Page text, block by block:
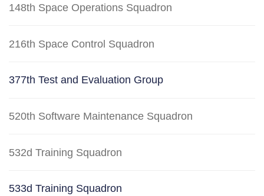
148th Space Operations Squadron
216th Space Control Squadron
377th Test and Evaluation Group
520th Software Maintenance Squadron
532d Training Squadron
533d Training Squadron